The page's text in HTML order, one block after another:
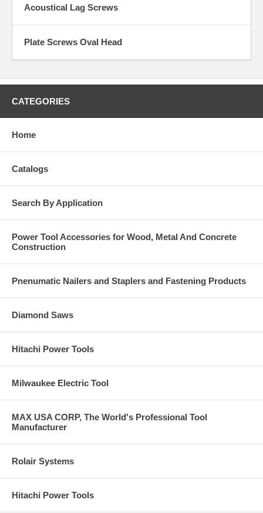
Acoustical Lag Screws
Plate Screws Oval Head
CATEGORIES
Home
Catalogs
Search By Application
Power Tool Accessories for Wood, Metal And Concrete
Construction
Pnenumatic Nailers and Staplers and Fastening Products
Diamond Saws
Hitachi Power Tools
Milwaukee Electric Tool
MAX USA CORP, The World's Professional Tool
Manufacturer
Rolair Systems
Hitachi Power Tools